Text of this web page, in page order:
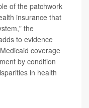
of the patchwork
insurance that
the
to evidence
coverage
by condition
in health